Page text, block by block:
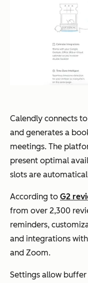
Calendly connects
and generates a
meetings. The
present optimal
slots are
According to G2
from over 2,300
reminders,
and integrations
and Zoom.
Settings allow